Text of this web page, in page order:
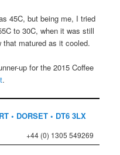
45C, but being me, I tried
to 30C, when it was still
matured as it cooled.
up for the 2015 Coffee
.
• DORSET • DT6 3LX
+44 (0) 1305 549269